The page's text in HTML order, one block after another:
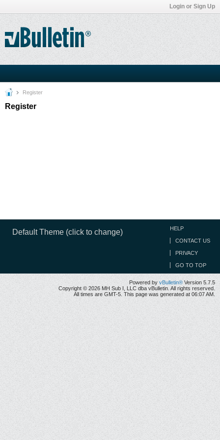
Login or Sign Up
Register
Register
Default Theme (click to change) HELP
CONTACT US
PRIVACY
GO TO TOP
Powered by vBulletin® Version 5.7.5
Copyright © 2026 MH Sub I, LLC dba vBulletin. All rights reserved.
All times are GMT-5. This page was generated at 06:07 AM.